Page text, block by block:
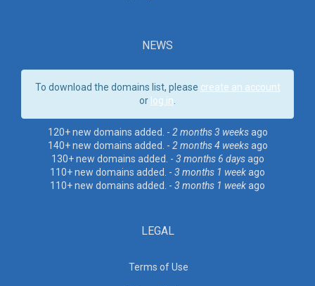
NEWS
To download the domains list, please create an account
or log in
120+ new domains added. - 2 months 3 weeksago
140+ new domains added. - 2 months 4 weeksago
130+ new domains added. - 3 months 6 daysago
110+ new domains added. - 3 months 1 weekago
110+ new domains added. - 3 months 1 weekago
LEGAL
Terms of Use